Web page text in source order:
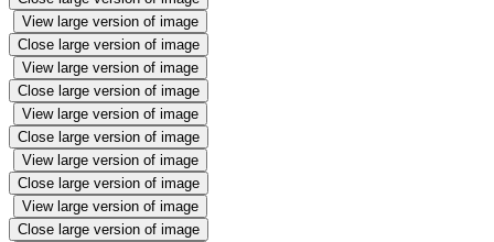
View large version of image
Close large version of image
View large version of image
Close large version of image
View large version of image
Close large version of image
View large version of image
Close large version of image
View large version of image
Close large version of image